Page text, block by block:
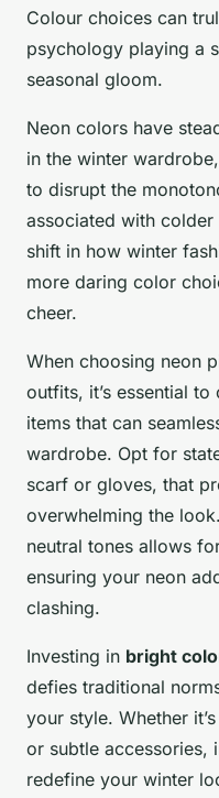
Colour choices can
psychology playing a
seasonal gloom.
Neon colors have
in the winter
to disrupt the
associated with
shift in how winter
more daring color
cheer.
When choosing neon
outfits, it’s essential to
items that can
wardrobe. Opt for
scarf or gloves, that
overwhelming the
neutral tones allows
ensuring your neon
clashing.
Investing in bright
defies traditional
your style. Whether
or subtle accessories,
redefine your winter